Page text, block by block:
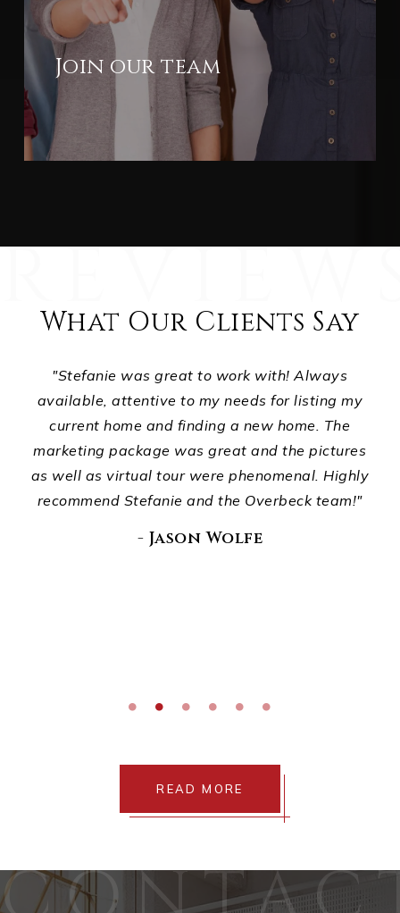
Join our team
What Our Clients Say
"Stefanie was great to work with! Always
available, attentive to my needs for listing my
current home and finding a new home. The
marketing package was great and the pictures
as well as virtual tour were phenomenal. Highly
recommend Stefanie and the Overbeck team!"
- Jason Wolfe
READ MORE